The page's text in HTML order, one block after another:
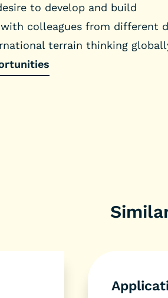
to develop and build
colleagues from different
terrain thinking